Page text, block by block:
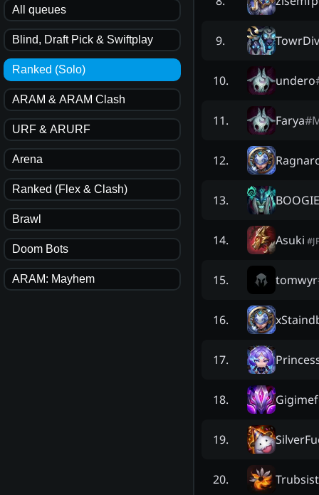
All queues
Blind, Draft Pick & Swiftplay
Ranked (Solo)
ARAM & ARAM Clash
URF & ARURF
Arena
Ranked (Flex & Clash)
Brawl
Doom Bots
ARAM: Mayhem
9.
10. undero
11. Farya#
12.
13. BOOGIE
14. Asuki #
15. tomwyr
16.
17.
18.
19.
20. Trubsist